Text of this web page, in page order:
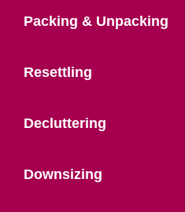
Packing & Unpacking
Resettling
Decluttering
Downsizing